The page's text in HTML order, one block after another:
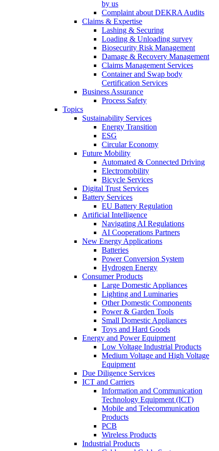
by us
Complaint about DEKRA Audits
Claims & Expertise
Lashing & Securing
Loading & Unloading survey
Biosecurity Risk Management
Damage & Recovery Management
Claims Management Services
Container and Swap body
Certification Services
Business Assurance
Process Safety
Topics
Sustainability Services
Energy Transition
ESG
Circular Economy
Future Mobility
Automated & Connected Driving
Electromobility
Bicycle Services
Digital Trust Services
Battery Services
EU Battery Regulation
Artificial Intelligence
Navigating AI Regulations
AI Cooperations Partners
New Energy Applications
Batteries
Power Conversion System
Hydrogen Energy
Consumer Products
Large Domestic Appliances
Lighting and Luminaries
Other Domestic Components
Power & Garden Tools
Small Domestic Appliances
Toys and Hard Goods
Energy and Power Equipment
Low Voltage Industrial Products
Medium Voltage and High Voltage
Equipment
Due Diligence Services
ICT and Carriers
Information and Communication
Technology Equipment (ICT)
Mobile and Telecommunication
Products
PCB
Wireless Products
Industrial Products